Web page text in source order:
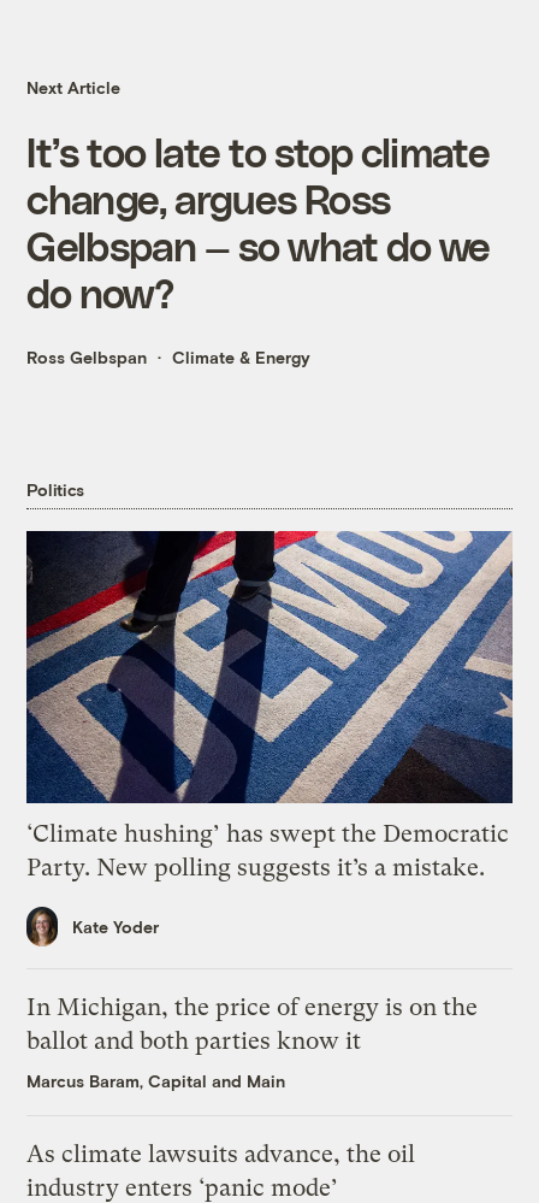
Next Article
It’s too late to stop climate
change, argues Ross
Gelbspan — so what do we
do now?
Ross Gelbspan Climate & Energy
Politics
‘Climate hushing’ has swept the Democratic
Party. New polling suggests it’s a mistake.
Kate Yoder
In Michigan, the price of energy is on the
ballot and both parties know it
Marcus Baram, Capital and Main
As climate lawsuits advance, the oil
industry enters ‘panic mode’